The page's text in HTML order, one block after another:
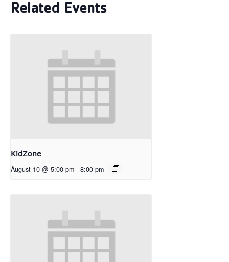
Related Events
KidZone
August 10 @ 5:00 pm - 8:00 pm